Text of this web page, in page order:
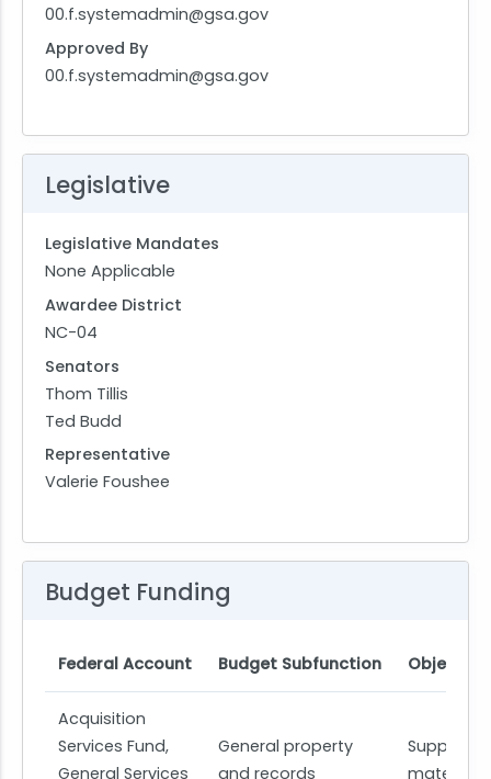
00.f.systemadmin@gsa.gov
Approved By
00.f.systemadmin@gsa.gov
Legislative
Legislative Mandates
None Applicable
Awardee District
NC-04
Senators
Thom Tillis
Ted Budd
Representative
Valerie Foushee
Budget Funding
Federal Account Budget Subfunction Object
Acquisition
Services Fund,
General Services
General property
and records
Supplies
materials